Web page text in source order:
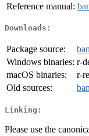
Reference manual:
Downloads:
Package source:
Windows binaries: r-
macOS binaries:
r-
Old sources:
Linking:
Please use the